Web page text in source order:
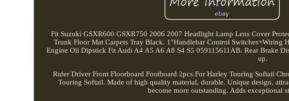
Fit Suzuki GSXR600 GSXR750 2006 2007 Headlight Lamp Lens Cover
Trunk Floor Mat Carpets Tray Black. 1''Handlebar Control Switches+Wiring
Engine Oil Dipstick Fit Audi A4 A5 A6 A8 S4 S5 059115611AB. Rear Brake
up.
Rider Driver Front Floorboard Footboard 2pcs For Harley Touring Softail
Touring Softail. Made of high quality material, durable. Unique design,
become more outstanding. Adds exceptional